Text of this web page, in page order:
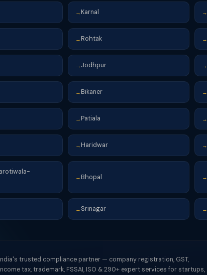
→ Karnal →
→ Rohtak →
→ Jodhpur →
→ Bikaner →
→ Patiala →
→ Haridwar →
→ Bhopal →
→ Srinagar →
trusted compliance partner — company registration, GST,
tax, trademark, FSSAI, ISO & 290+ expert services for startups,